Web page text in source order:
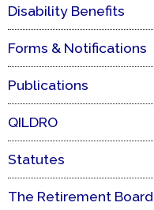
Disability Benefits
Forms & Notifications
Publications
QILDRO
Statutes
The Retirement Board